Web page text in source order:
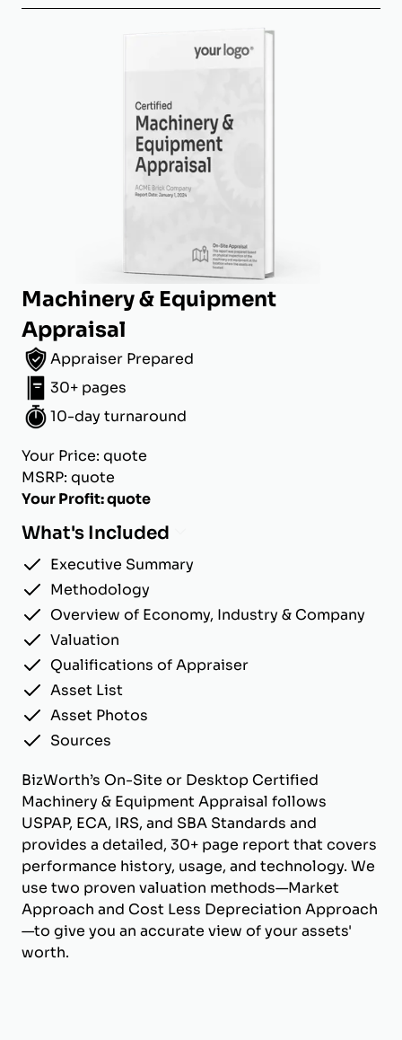
Machinery & Equipment
Appraisal
Appraiser Prepared
30+ pages
10-day turnaround
Your Price: quote
MSRP: quote
Your Profit: quote
What's Included
Executive Summary
Methodology
Overview of Economy, Industry & Company
Valuation
Qualifications of Appraiser
Asset List
Asset Photos
Sources
BizWorth’s On-Site or Desktop Certified
Machinery & Equipment Appraisal follows
USPAP, ECA, IRS, and SBA Standards and
provides a detailed, 30+ page report that covers
performance history, usage, and technology. We
use two proven valuation methods—Market
Approach and Cost Less Depreciation Approach
—to give you an accurate view of your assets'
worth.